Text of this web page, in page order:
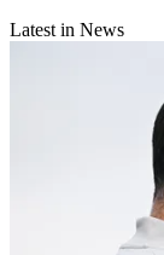
Latest in News